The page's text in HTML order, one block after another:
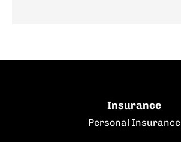
Insurance
Personal Insurance